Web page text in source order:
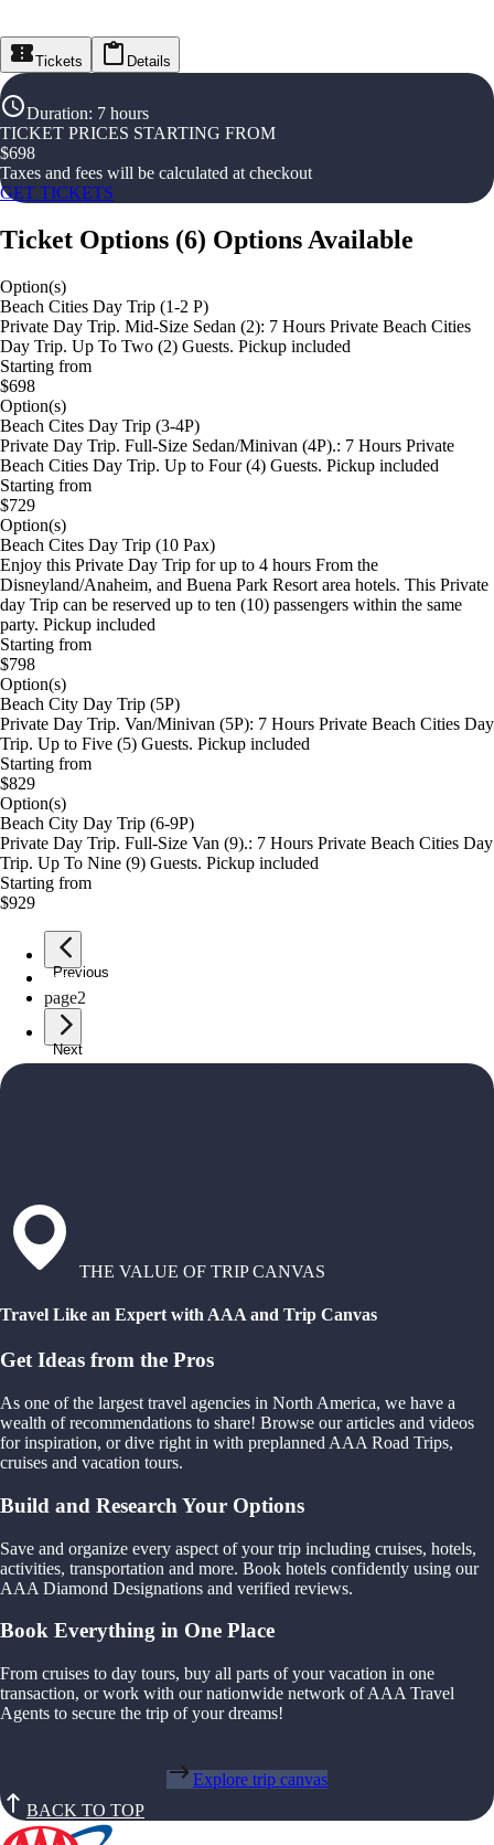
Tickets Details
Duration: 7 hours
TICKET PRICES STARTING FROM
$698
Taxes and fees will be calculated at checkout
GET TICKETS
Ticket Options (6) Options Available
Option(s)
Beach Cities Day Trip (1-2 P)
Private Day Trip. Mid-Size Sedan (2): 7 Hours Private Beach Cities
Day Trip. Up To Two (2) Guests. Pickup included
Starting from
$698
Option(s)
Beach Cites Day Trip (3-4P)
Private Day Trip. Full-Size Sedan/Minivan (4P).: 7 Hours Private
Beach Cities Day Trip. Up to Four (4) Guests. Pickup included
Starting from
$729
Option(s)
Beach Cites Day Trip (10 Pax)
Enjoy this Private Day Trip for up to 4 hours From the
Disneyland/Anaheim, and Buena Park Resort area hotels. This Private
day Trip can be reserved up to ten (10) passengers within the same
party. Pickup included
Starting from
$798
Option(s)
Beach City Day Trip (5P)
Private Day Trip. Van/Minivan (5P): 7 Hours Private Beach Cities Day
Trip. Up to Five (5) Guests. Pickup included
Starting from
$829
Option(s)
Beach City Day Trip (6-9P)
Private Day Trip. Full-Size Van (9).: 7 Hours Private Beach Cities Day
Trip. Up To Nine (9) Guests. Pickup included
Starting from
$929
Previous
page1
page2
Next
THE VALUE OF TRIP CANVAS
Travel Like an Expert with AAA and Trip Canvas
Get Ideas from the Pros
As one of the largest travel agencies in North America, we have a
wealth of recommendations to share! Browse our articles and videos
for inspiration, or dive right in with preplanned AAA Road Trips,
cruises and vacation tours.
Build and Research Your Options
Save and organize every aspect of your trip including cruises, hotels,
activities, transportation and more. Book hotels confidently using our
AAA Diamond Designations and verified reviews.
Book Everything in One Place
From cruises to day tours, buy all parts of your vacation in one
transaction, or work with our nationwide network of AAA Travel
Agents to secure the trip of your dreams!
Explore trip canvas
BACK TO TOP